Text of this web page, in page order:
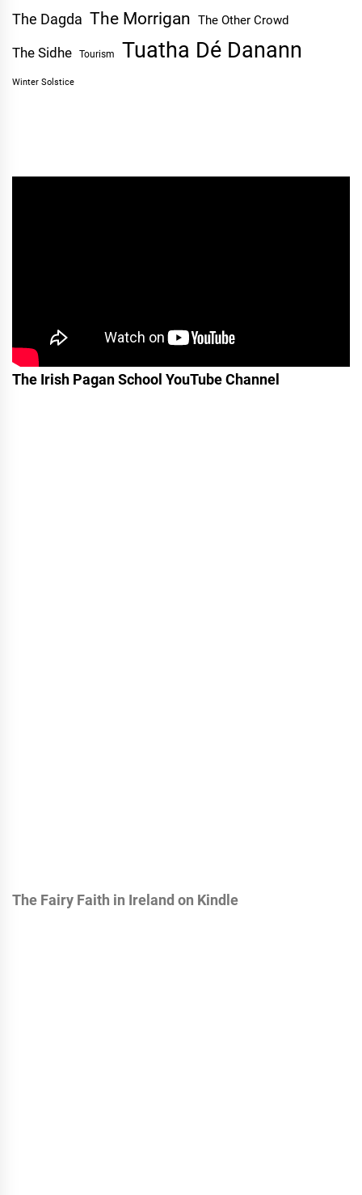
The Dagda The Morrigan The Other Crowd
The Sidhe Tourism Tuatha Dé Danann
Winter Solstice
The Irish Pagan School YouTube Channel
The Fairy Faith in Ireland on Kindle